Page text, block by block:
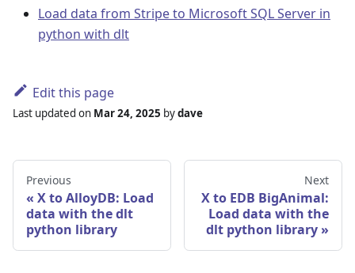
Load data from Stripe to Microsoft SQL Server in
python with dlt
Edit this page
Last updated on Mar 24, 2025 bydave
Previous
X to AlloyDB: Load
data with the dlt
python library
Next
X to EDB BigAnimal:
Load data with the
dlt python library